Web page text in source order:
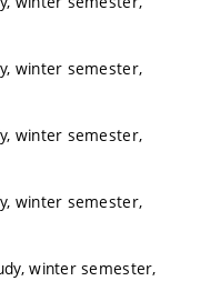
winter semester,
winter semester,
winter semester,
winter semester,